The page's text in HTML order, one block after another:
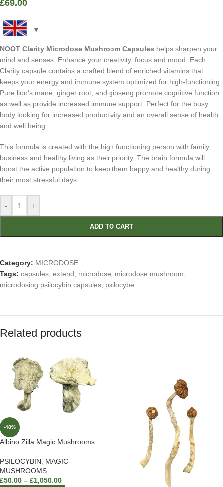
£69.00
NOOT Clarity Microdose Mushroom Capsules helps sharpen your
mind and senses. Enhance your creativity, focus and mood. Each
Clarity capsule contains a crafted blend of enriched vitamins that
keeps your energy and immune system optimized for high-functioning.
Pure lion’s mane, ginger root, and ginseng promote cognitive function
as well as provide increased immune support. Perfect for the busy
body looking for increased productivity and an overall sense of health
and well being.
This formula is created with the high functioning person with family,
business and healthy living as their priority. The brain formula will
boost the active population to keep them happy and healthy during
their most stressful days.
- +
ADD TO CART
Category: MICRODOSE
Tags: capsules extend microdose microdose mushroom
microdosing psilocybin capsules psilocybe
Related products
-48%
Albino Zilla Magic Mushrooms
PSILOCYBIN
MAGIC
MUSHROOMS
£50.00 – £1,050.00